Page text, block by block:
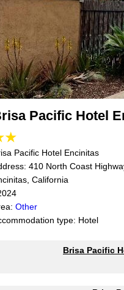
Pacific Hotel
Pacific Hotel Encinitas
410 North Coast
California
Other
type: Hotel
Brisa Pacific